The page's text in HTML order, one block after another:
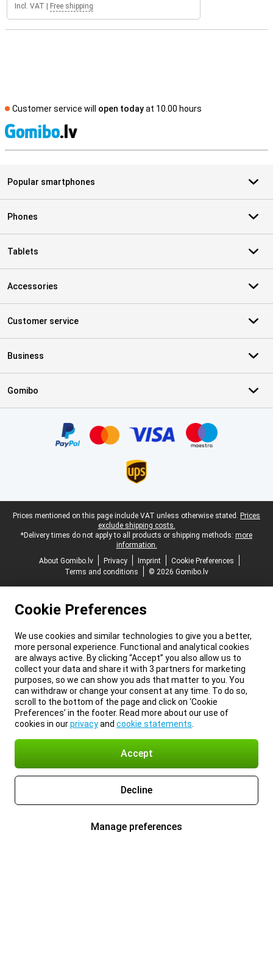
Incl. VAT Free shipping
Customer service will open todayat 10.00 hours
Popular smartphones
Phones
Tablets
Accessories
Customer service
Business
Gomibo
Legal footer
Prices mentioned on this page include VAT unless otherwise stated. Prices
exclude shipping costs.
*Delivery times do not apply to all products or shipping methods: more
information.
About Gomibo.lv
Privacy Imprint
Cookie Preferences
Terms and conditions
© 2026 Gomibo.lv
Cookie Preferences
We use cookies and similar technologies to give you a better,
more personal experience. Functional and analytical cookies
are always active. By clicking “Accept” you also allow us to
collect your data and share it with 3 partners for marketing
purposes, so we can show you ads that matter to you. You
can withdraw or change your consent at any time. To do so,
scroll to the bottom of the page and click on ‘Cookie
Preferences’ in the footer. Read more about our use of
cookies in ourprivacyand cookie statements
Accept
Decline
Manage preferences